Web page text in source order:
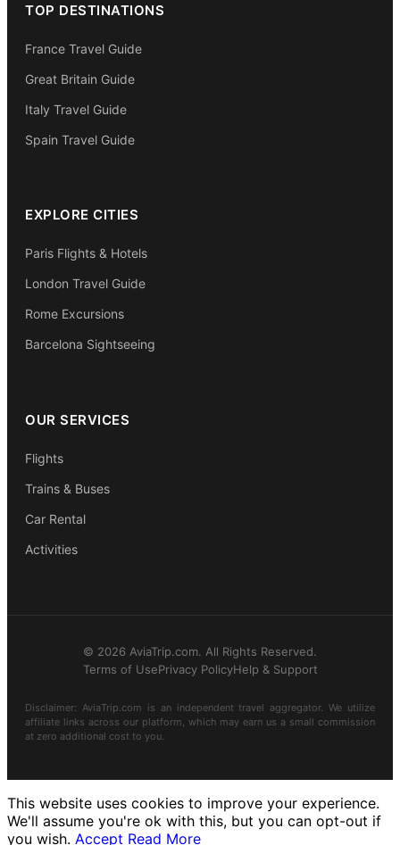
TOP DESTINATIONS
France Travel Guide
Great Britain Guide
Italy Travel Guide
Spain Travel Guide
EXPLORE CITIES
Paris Flights & Hotels
London Travel Guide
Rome Excursions
Barcelona Sightseeing
OUR SERVICES
Flights
Trains & Buses
Car Rental
Activities
© 2026 AviaTrip.com. All Rights Reserved.
Terms of UsePrivacy PolicyHelp & Support
Disclaimer: AviaTrip.com is an independent travel aggregator. We utilize
affiliate links across our platform, which may earn us a small commission
at zero additional cost to you.
This website uses cookies to improve your experience.
We'll assume you're ok with this, but you can opt-out if
you wish. Accept Read More